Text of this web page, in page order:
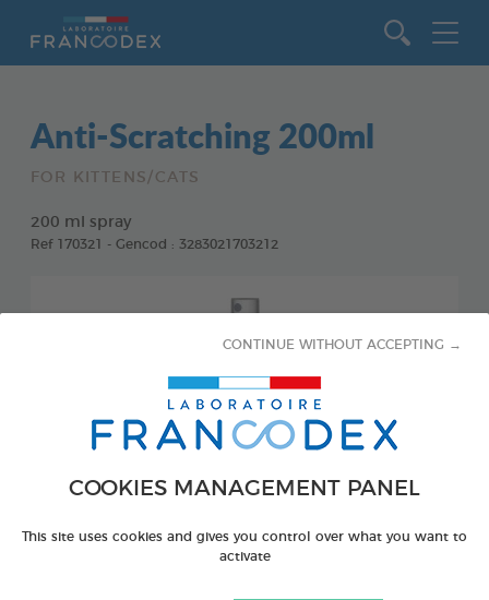
COOKIES MANAGEMENT PANEL
This site uses cookies and gives you control over what you want to
activate
CONTINUE WITHOUT ACCEPTING →
Anti-Scratching 200ml
FOR KITTENS/CATS
200 ml spray
Ref 170321 - Gencod : 3283021703212